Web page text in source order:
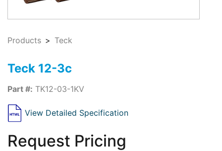
Products Teck
Teck 12-3c
Part #: TK12-03-1KV
View Detailed Specification
Request Pricing